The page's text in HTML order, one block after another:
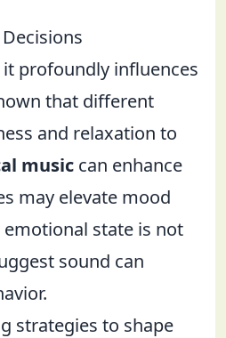
profoundly influences
that different
and relaxation to
music can enhance
may elevate mood
state is not
sound can
strategies to shape